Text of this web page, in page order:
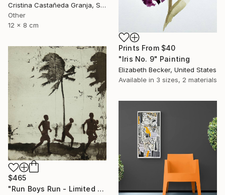
Cristina Castañeda Granja, Spain
Other
12 x 8 cm
Prints From $40
"Iris No. 9" Painting
Elizabeth Becker, United States
Available in 3 sizes, 2 materials
$465
"Run Boys Run - Limited Edition 8 of 12" Print